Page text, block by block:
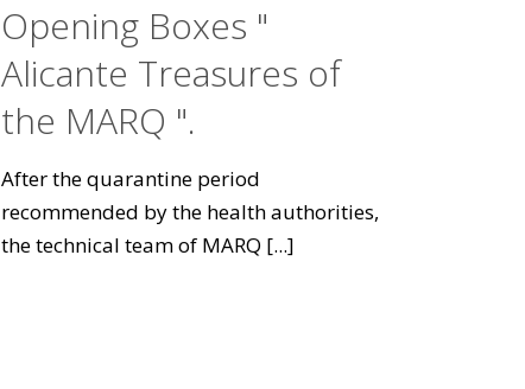
Opening Boxes "
Alicante Treasures of
the MARQ ".
After the quarantine period
recommended by the health authorities,
the technical team of MARQ [...]